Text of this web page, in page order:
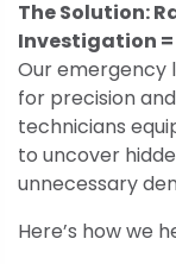
The Solution:
Investigation =
Our emergency
for precision
technicians
to uncover
unnecessary
Here’s how we